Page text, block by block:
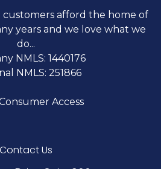
afford the home of
years and we love what we
do...
NMLS: 1440176
NMLS: 251866
Access
Contact Us